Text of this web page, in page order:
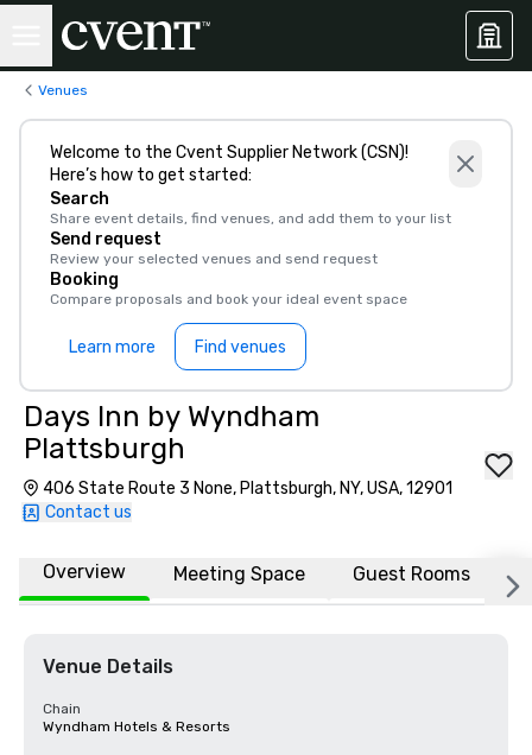
Venues
Welcome to the Cvent Supplier Network (CSN)!
Here’s how to get started:
Search
Share event details, find venues, and add them to your list
Send request
Review your selected venues and send request
Booking
Compare proposals and book your ideal event space
Learn more Find venues
Days Inn by Wyndham
Plattsburgh
406 State Route 3 None, Plattsburgh, NY, USA, 12901
Contact us
Overview Meeting Space Guest Rooms
Venue Details
Chain
Wyndham Hotels & Resorts